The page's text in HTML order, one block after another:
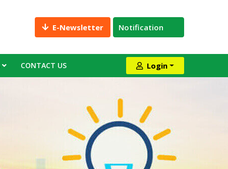
E-Newsletter Notification
CONTACT US Login